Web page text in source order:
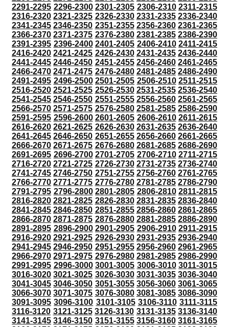
2291-2295 2296-2300 2301-2305 2306-2310 2311-2315
2316-2320 2321-2325 2326-2330 2331-2335 2336-2340
2341-2345 2346-2350 2351-2355 2356-2360 2361-2365
2366-2370 2371-2375 2376-2380 2381-2385 2386-2390
2391-2395 2396-2400 2401-2405 2406-2410 2411-2415
2416-2420 2421-2425 2426-2430 2431-2435 2436-2440
2441-2445 2446-2450 2451-2455 2456-2460 2461-2465
2466-2470 2471-2475 2476-2480 2481-2485 2486-2490
2491-2495 2496-2500 2501-2505 2506-2510 2511-2515
2516-2520 2521-2525 2526-2530 2531-2535 2536-2540
2541-2545 2546-2550 2551-2555 2556-2560 2561-2565
2566-2570 2571-2575 2576-2580 2581-2585 2586-2590
2591-2595 2596-2600 2601-2605 2606-2610 2611-2615
2616-2620 2621-2625 2626-2630 2631-2635 2636-2640
2641-2645 2646-2650 2651-2655 2656-2660 2661-2665
2666-2670 2671-2675 2676-2680 2681-2685 2686-2690
2691-2695 2696-2700 2701-2705 2706-2710 2711-2715
2716-2720 2721-2725 2726-2730 2731-2735 2736-2740
2741-2745 2746-2750 2751-2755 2756-2760 2761-2765
2766-2770 2771-2775 2776-2780 2781-2785 2786-2790
2791-2795 2796-2800 2801-2805 2806-2810 2811-2815
2816-2820 2821-2825 2826-2830 2831-2835 2836-2840
2841-2845 2846-2850 2851-2855 2856-2860 2861-2865
2866-2870 2871-2875 2876-2880 2881-2885 2886-2890
2891-2895 2896-2900 2901-2905 2906-2910 2911-2915
2916-2920 2921-2925 2926-2930 2931-2935 2936-2940
2941-2945 2946-2950 2951-2955 2956-2960 2961-2965
2966-2970 2971-2975 2976-2980 2981-2985 2986-2990
2991-2995 2996-3000 3001-3005 3006-3010 3011-3015
3016-3020 3021-3025 3026-3030 3031-3035 3036-3040
3041-3045 3046-3050 3051-3055 3056-3060 3061-3065
3066-3070 3071-3075 3076-3080 3081-3085 3086-3090
3091-3095 3096-3100 3101-3105 3106-3110 3111-3115
3116-3120 3121-3125 3126-3130 3131-3135 3136-3140
3141-3145 3146-3150 3151-3155 3156-3160 3161-3165